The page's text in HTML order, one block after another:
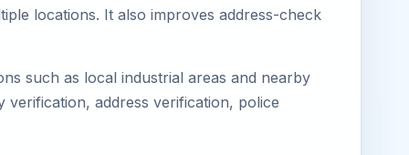
locations. It also improves address-check
such as local industrial areas and nearby
address verification, police